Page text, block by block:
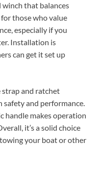
that balances
for those who value
especially if you
Installation is
can get it set up
strap and ratchet
safety and performance.
handle makes operation
it’s a solid choice
your boat or other